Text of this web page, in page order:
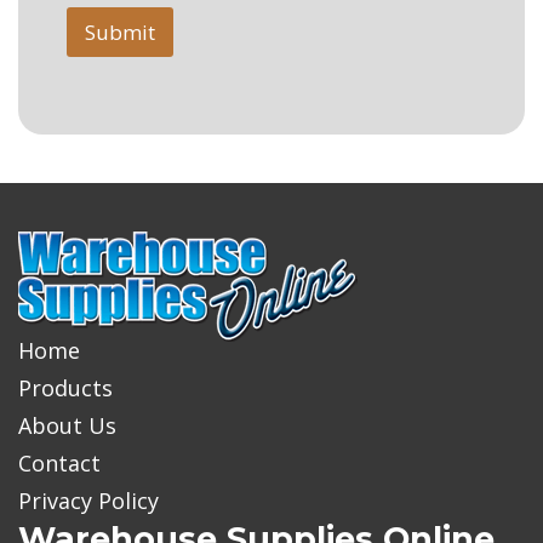
Submit
Home
Products
About Us
Contact
Privacy Policy